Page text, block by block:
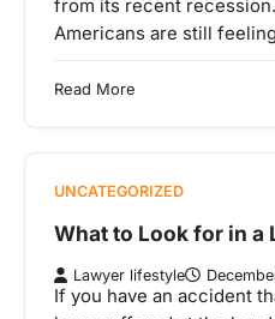
from its recent
Americans are still
Read More
UNCATEGORIZED
What to Look for in a
Lawyer lifestyle
If you have an accident